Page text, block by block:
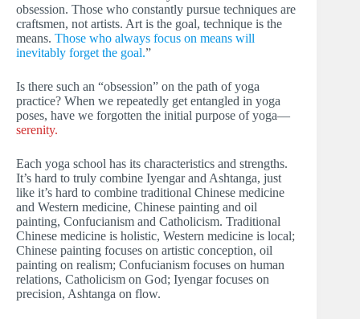
obsession. Those who constantly pursue techniques are
craftsmen, not artists. Art is the goal, technique is the
means. Those who always focus on means will
inevitably forget the goal.”
Is there such an “obsession” on the path of yoga
practice? When we repeatedly get entangled in yoga
poses, have we forgotten the initial purpose of yoga—
serenity.
Each yoga school has its characteristics and strengths.
It’s hard to truly combine Iyengar and Ashtanga, just
like it’s hard to combine traditional Chinese medicine
and Western medicine, Chinese painting and oil
painting, Confucianism and Catholicism. Traditional
Chinese medicine is holistic, Western medicine is local;
Chinese painting focuses on artistic conception, oil
painting on realism; Confucianism focuses on human
relations, Catholicism on God; Iyengar focuses on
precision, Ashtanga on flow.